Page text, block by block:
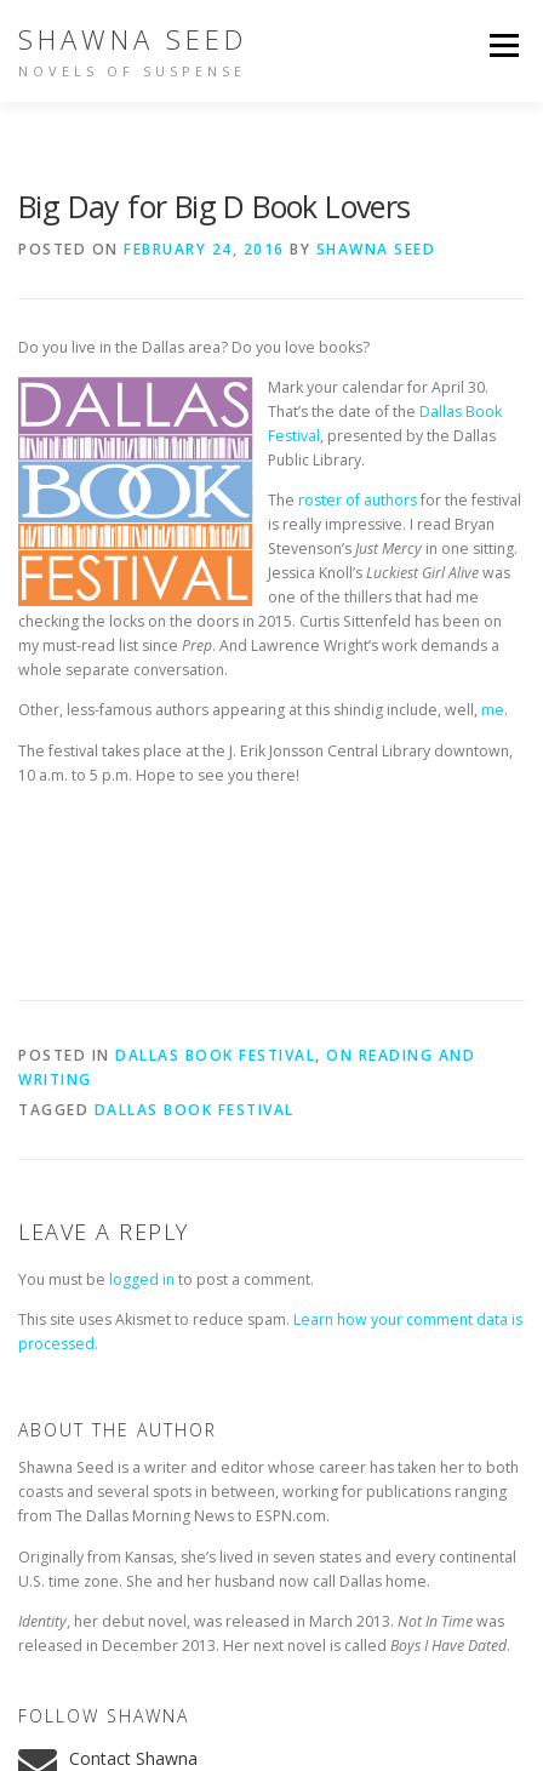
SHAWNA SEED
NOVELS OF SUSPENSE
Menu
Big Day for Big D Book Lovers
POSTED ON FEBRUARY 24, 2016 BY SHAWNA SEED
Do you live in the Dallas area? Do you love books?
Mark your calendar for April 30.
That’s the date of theDallas Book
Festival, presented by the Dallas
Public Library.
Theroster of authorsfor the festival
is really impressive. I read Bryan
Stevenson’sJust Mercy in one sitting.
Jessica Knoll’sLuckiest Girl Alivewas
one of the thillers that had me
checking the locks on the doors in 2015. Curtis Sittenfeld has been on
my must-read list since Prep. And Lawrence Wright’s work demands a
whole separate conversation.
Other, less-famous authors appearing at this shindig include, well, me.
The festival takes place at the J. Erik Jonsson Central Library downtown,
10 a.m. to 5 p.m. Hope to see you there!
POSTED IN DALLAS BOOK FESTIVAL, ON READING AND
WRITING
TAGGED DALLAS BOOK FESTIVAL
LEAVE A REPLY
You must be logged in to post a comment.
This site uses Akismet to reduce spam. Learn how your comment data is
processed.
ABOUT THE AUTHOR
Shawna Seed is a writer and editor whose career has taken her to both
coasts and several spots in between, working for publications ranging
from The Dallas Morning News to ESPN.com.
Originally from Kansas, she’s lived in seven states and every continental
U.S. time zone. She and her husband now call Dallas home.
Identity, her debut novel, was released in March 2013. Not In Timewas
released in December 2013. Her next novel is called Boys I Have Dated.
FOLLOW SHAWNA
Contact Shawna